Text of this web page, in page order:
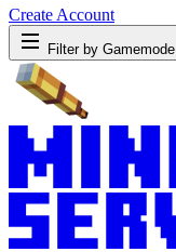
Create Account
Filter by Gamemode